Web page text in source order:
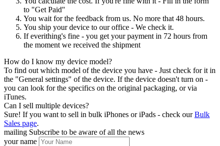
to "Get Paid"
You wait for the feedback from us. No more that 48 hours.
You ship your device to our office - We check it.
If everithing's fine - you get your payment in 72 hours from
the moment we received the shipment
How do I know my device model?
To find out which model of the device you have - Just check for it in
the "General settings" of the device. If the device doesn't turn on -
you can look for the specifics on the original packaging, or via
iTunes.
Can I sell multiple devices?
Sure! If you want to sell in bulk iPhones or iPads - check ourBulk
Sales page.
mailing Subscribe to be aware of all the news
your name